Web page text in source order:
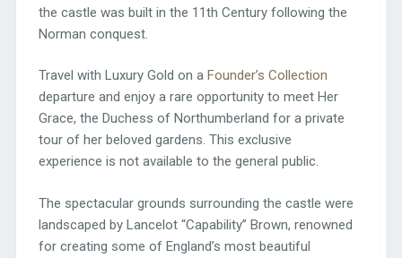
the castle was built in the 11th Century following the
Norman conquest.
Travel with Luxury Gold on a Founder’s Collection
departure and enjoy a rare opportunity to meet Her
Grace, the Duchess of Northumberland for a private
tour of her beloved gardens. This exclusive
experience is not available to the general public.
The spectacular grounds surrounding the castle were
landscaped by Lancelot “Capability” Brown, renowned
for creating some of England’s most beautiful